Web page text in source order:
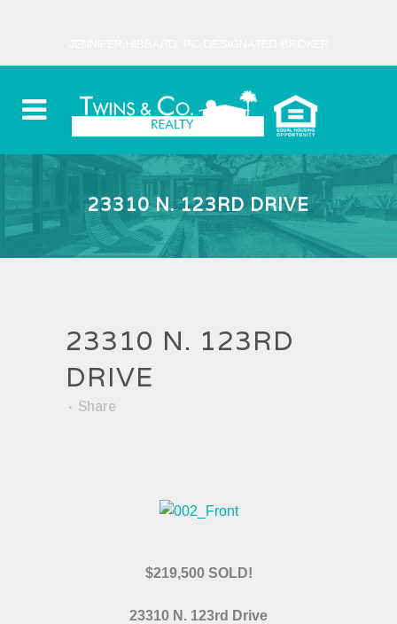
23310 N. 123RD DRIVE
23310 N. 123RD
DRIVE
Share
$219,500 SOLD!
23310 N. 123rd Drive